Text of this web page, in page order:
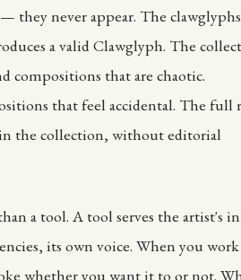
they never appear. The clawglyphs
a valid Clawglyph. The
compositions that are chaotic.
that feel accidental. The full
the collection, without editorial
a tool. A tool serves the artist's
its own voice. When you
whether you want it to or not.